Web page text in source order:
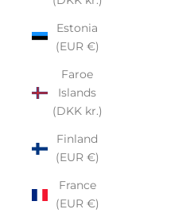
Estonia
(EUR €)
Faroe
Islands
(DKK kr.)
Finland
(EUR €)
France
(EUR €)